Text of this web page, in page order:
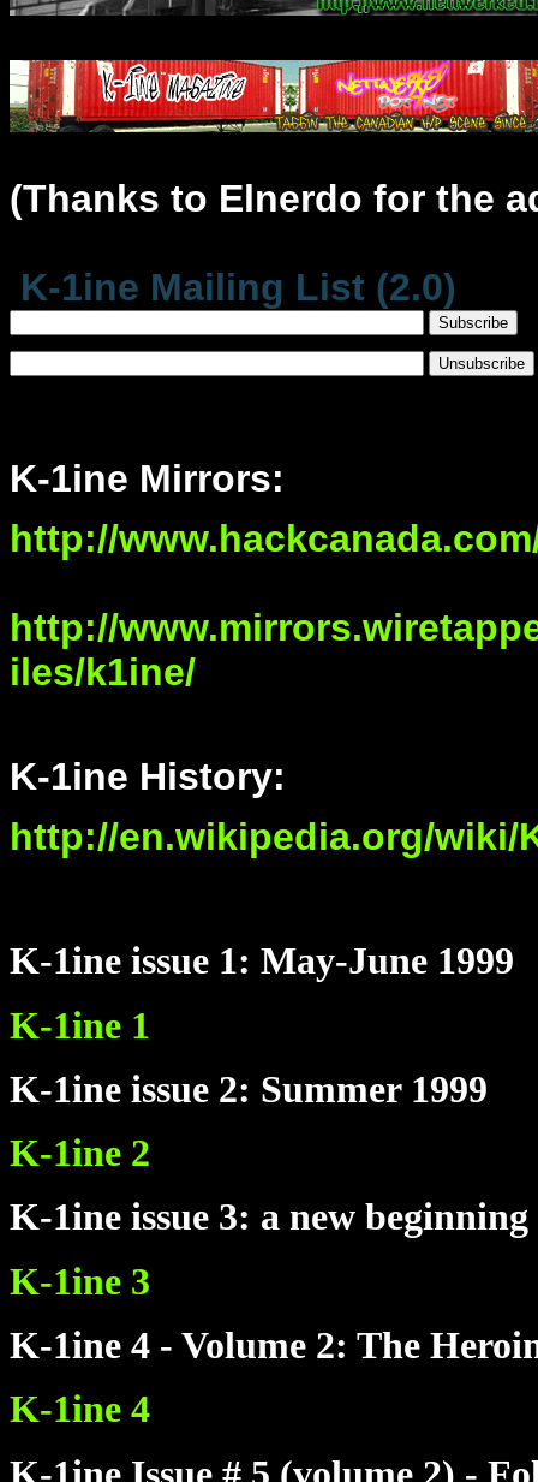
(Thanks to Elnerdo for the
K-1ine Mailing List (2.0)
K-1ine Mirrors:
http://
http://
iles/k1ine/
K-1ine History:
http://en.wikipedia.org/wiki/
K-1ine issue 1: May-June 1999
K-1ine 1
K-1ine issue 2: Summer 1999
K-1ine 2
K-1ine issue 3: a new
K-1ine 3
K-1ine 4 - Volume 2: The
K-1ine 4